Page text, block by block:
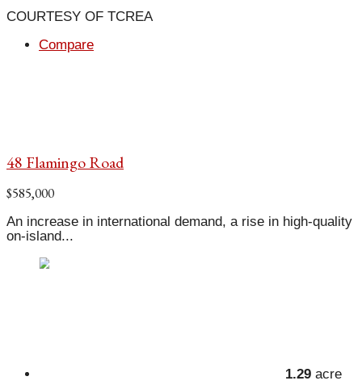
COURTESY OF TCREA
Compare
48 Flamingo Road
$585,000
An increase in international demand, a rise in high-quality
on-island...
1.29 acre